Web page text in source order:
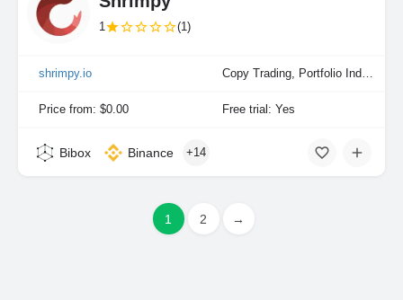
1 (1)
shrimpy.io Copy Trading, Portfolio Indexing
Price from: $0.00 Free trial: Yes
Bibox Binance +14
1 2 →